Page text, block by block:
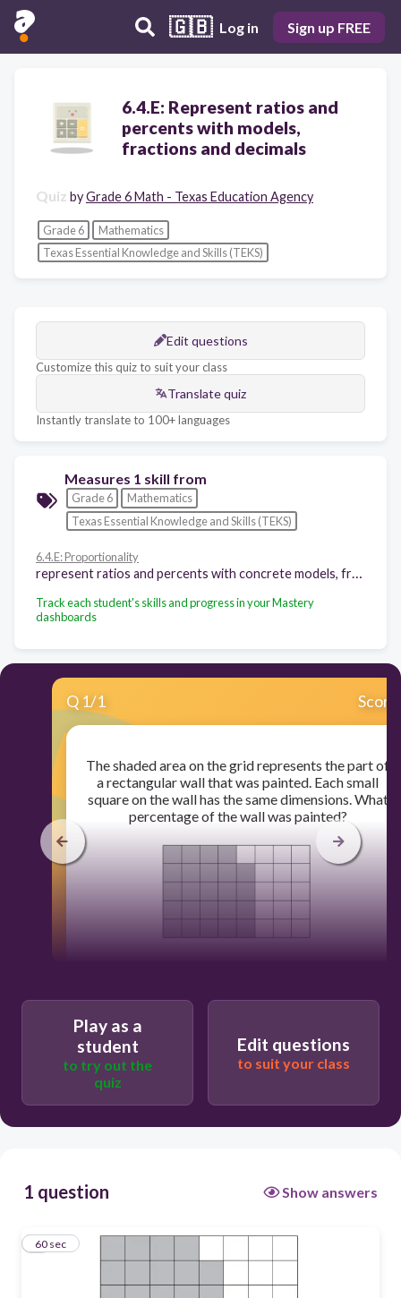
🇬🇧 Log in Sign up FREE
6.4.E: Represent ratios and
percents with models,
fractions and decimals
Quiz byGrade 6 Math - Texas Education Agency
Grade 6
Mathematics
Texas Essential Knowledge and Skills (TEKS)
Edit questions
Customize this quiz to suit your class
Translate quiz
Instantly translate to 100+ languages
Measures 1 skill from
Grade 6
Mathematics
Texas Essential Knowledge and Skills (TEKS)
6.4.E: Proportionality
Track each student's skills and progress in your Mastery
dashboards
Q 1/1 Score
The shaded area on the grid represents the part of
a rectangular wall that was painted. Each small
square on the wall has the same dimensions. What
percentage of the wall was painted?
16%
Play as a
student
to try out the
quiz
Edit questions
to suit your class
1 question Show answers
160 sec